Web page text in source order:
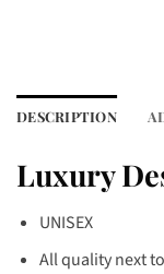
DESCRIPTION
Luxury
UNISEX
All quality next